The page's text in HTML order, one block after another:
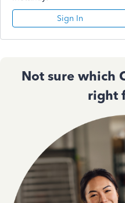
Sign In
Not sure which
right